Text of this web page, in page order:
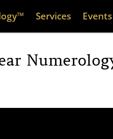
Services Events